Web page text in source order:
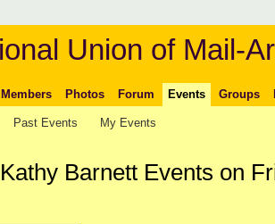
Union of Mail-
Members Photos Forum Events Groups
Past Events My Events
Barnett Events on